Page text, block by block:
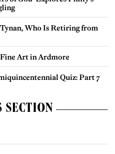
Who Is Retiring from
Art in Ardmore
Quiz: Part 7